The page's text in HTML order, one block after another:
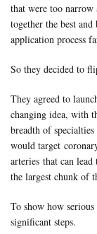
that were too
together the best
application process
So they decided to
They agreed to
changing idea, with
breadth of
would target
arteries that can lead
the largest chunk of
To show how
significant steps.